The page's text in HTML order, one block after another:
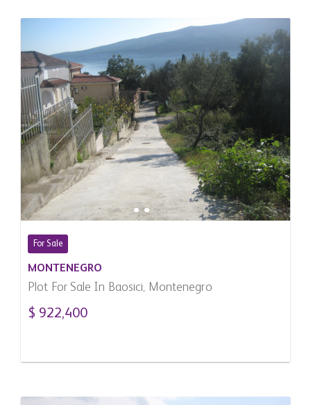
For Sale
MONTENEGRO
Plot For Sale In Baosici, Montenegro
$ 922,400